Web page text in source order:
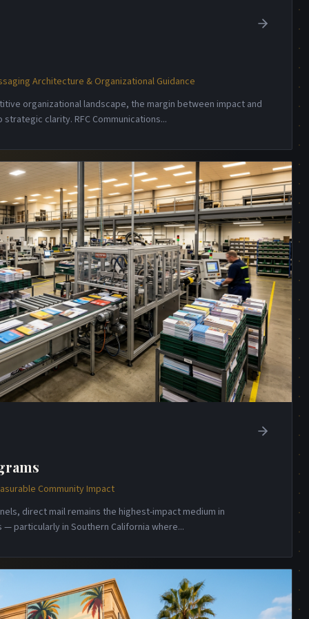
Architecture & Organizational Guidance
organizational landscape, the margin between impact and
clarity. RFC Communications...
Community Impact
direct mail remains the highest-impact medium in
particularly in Southern California where...